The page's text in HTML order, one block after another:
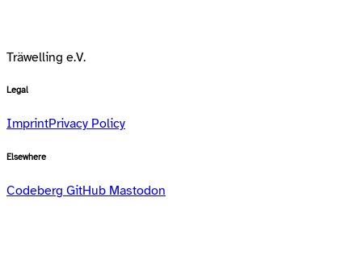
Träwelling e.V.
Legal
ImprintPrivacy Policy
Elsewhere
Codeberg GitHub Mastodon